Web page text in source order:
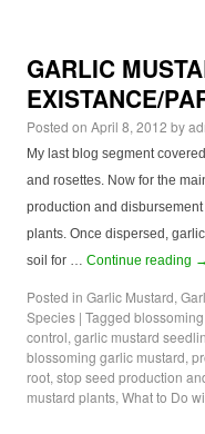
GARLIC
EXISTANCE/
Posted on April 8, 2012 by
My last blog segment
and rosettes. Now for the
production and
plants. Once dispersed,
soil for … Continue reading →
Posted in Garlic Mustard,
Species | Tagged
control, garlic mustard
blossoming garlic mustard,
root, stop seed production
mustard plants, What to Do